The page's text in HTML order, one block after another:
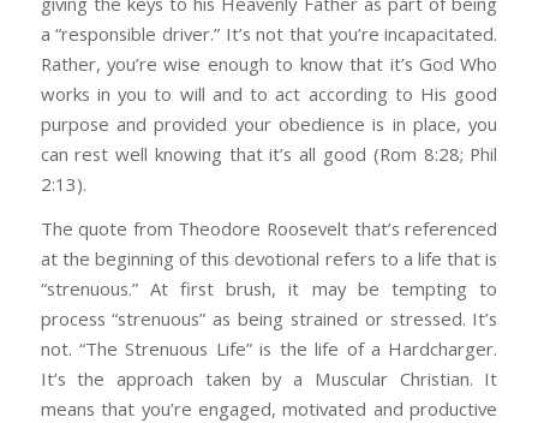
a “responsible driver.” It’s not that you’re incapacitated.
Rather, you’re wise enough to know that it’s God Who
works in you to will and to act according to His good
purpose and provided your obedience is in place, you
can rest well knowing that it’s all good (Rom 8:28; Phil
2:13).
The quote from Theodore Roosevelt that’s referenced
at the beginning of this devotional refers to a life that is
“strenuous.” At first brush, it may be tempting to
process “strenuous” as being strained or stressed. It’s
not. “The Strenuous Life” is the life of a Hardcharger.
It’s the approach taken by a Muscular Christian. It
means that you’re engaged, motivated and productive